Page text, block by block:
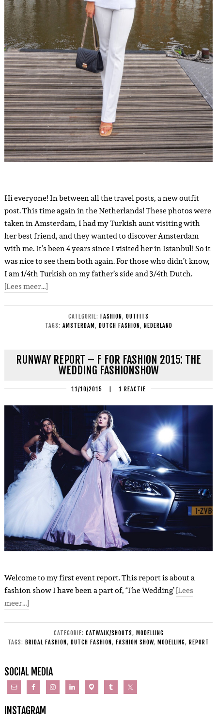
Hi everyone! In between all the travel posts, a new outfit
post. This time again in the Netherlands! These photos were
taken in Amsterdam, I had my Turkish aunt visiting with
her best friend, and they wanted to discover Amsterdam
with me. It’s been 4 years since I visited her in Istanbul! So it
was nice to see them both again. For those who didn’t know,
I am 1/4th Turkish on my father’s side and 3/4th Dutch.
[Lees meer…]
CATEGORIE: FASHION , OUTFITS
TAGS: AMSTERDAM , DUTCH FASHION , NEDERLAND
RUNWAY REPORT – F FOR FASHION 2015: THE
WEDDING FASHIONSHOW
11/10/2015 1 REACTIE
Welcome to my first event report. This report is about a
fashion show I have been a part of, ‘The Wedding’[Lees
meer…]
CATEGORIE: CATWALK/SHOOTS, MODELLING
TAGS: BRIDAL FASHION, DUTCH FASHION, FASHION SHOW, MODELLING, REPORT
SOCIAL MEDIA
INSTAGRAM